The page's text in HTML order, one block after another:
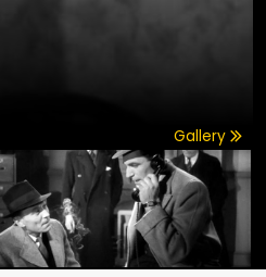
Gallery